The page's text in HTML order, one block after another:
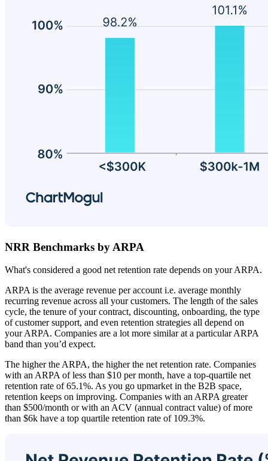
NRR Benchmarks by ARPA
What's considered a good net retention rate depends on your ARPA.
ARPA is the average revenue per account i.e. average monthly
recurring revenue across all your customers. The length of the sales
cycle, the tenure of your contract, discounting, onboarding, the type
of customer support, and even retention strategies all depend on
your ARPA. Companies are a lot more similar at a particular ARPA
band than you’d expect.
The higher the ARPA, the higher the net retention rate. Companies
with an ARPA of less than $10 per month, have a top-quartile net
retention rate of 65.1%. As you go upmarket in the B2B space,
retention keeps on improving. Companies with an ARPA greater
than $500/month or with an ACV (annual contract value) of more
than $6k have a top quartile retention rate of 109.3%.